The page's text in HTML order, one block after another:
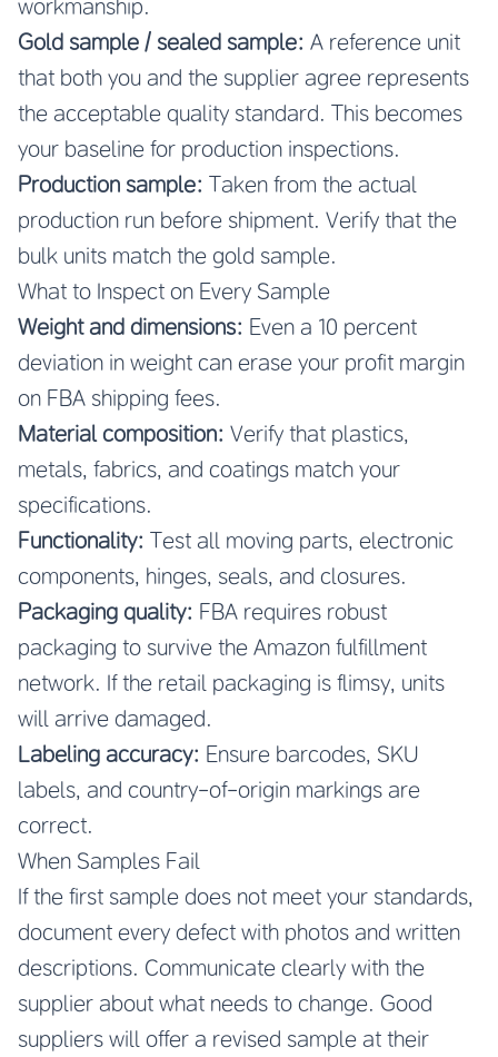
workmanship.
Gold sample / sealed sample: A reference unit
that both you and the supplier agree represents
the acceptable quality standard. This becomes
your baseline for production inspections.
Production sample: Taken from the actual
production run before shipment. Verify that the
bulk units match the gold sample.
What to Inspect on Every Sample
Weight and dimensions: Even a 10 percent
deviation in weight can erase your profit margin
on FBA shipping fees.
Material composition: Verify that plastics,
metals, fabrics, and coatings match your
specifications.
Functionality: Test all moving parts, electronic
components, hinges, seals, and closures.
Packaging quality: FBA requires robust
packaging to survive the Amazon fulfillment
network. If the retail packaging is flimsy, units
will arrive damaged.
Labeling accuracy: Ensure barcodes, SKU
labels, and country-of-origin markings are
correct.
When Samples Fail
If the first sample does not meet your standards,
document every defect with photos and written
descriptions. Communicate clearly with the
supplier about what needs to change. Good
suppliers will offer a revised sample at their